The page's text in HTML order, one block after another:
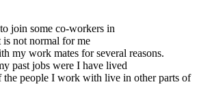
join some co-workers in
not normal for me
my work mates for several reasons.
past jobs were I have lived
the people I work with live in other parts of